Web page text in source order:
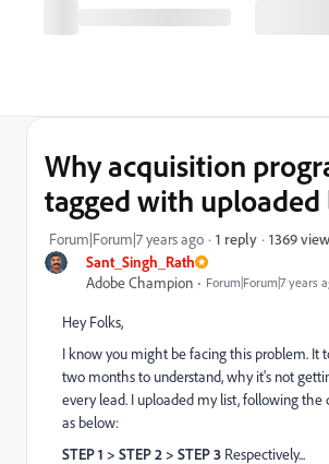
Sant_Singh_Rath
Adobe Champion
Forum|Forum|7 years
Why acquisition
tagged with uploaded
Forum|Forum|7 years ago 1 reply 1369
Hey Folks,
I know you might be facing this problem. It
two months to understand, why it's not
every lead. I uploaded my list, following the
as below:
STEP 1 > STEP 2 > STEP 3 Respectively...